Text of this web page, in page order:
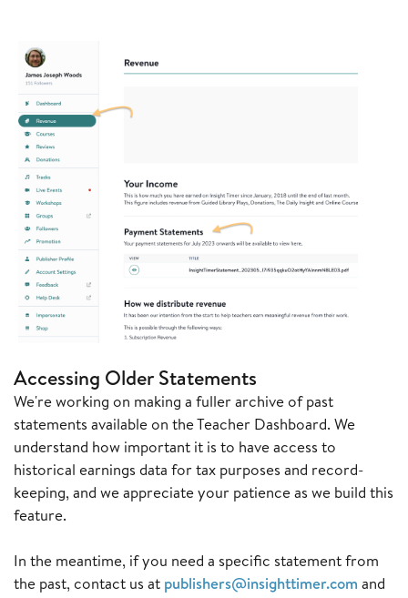
Accessing Older Statements
We're working on making a fuller archive of past
statements available on the Teacher Dashboard. We
understand how important it is to have access to
historical earnings data for tax purposes and record-
keeping, and we appreciate your patience as we build this
feature.
In the meantime, if you need a specific statement from
the past, contact us at publishers@insighttimer.com and